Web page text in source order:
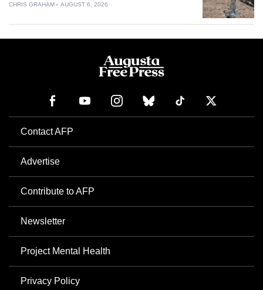
CHRIS GRAHAM AUGUST 6, 2026
Contact AFP
Advertise
Contribute to AFP
Newsletter
Project Mental Health
Privacy Policy